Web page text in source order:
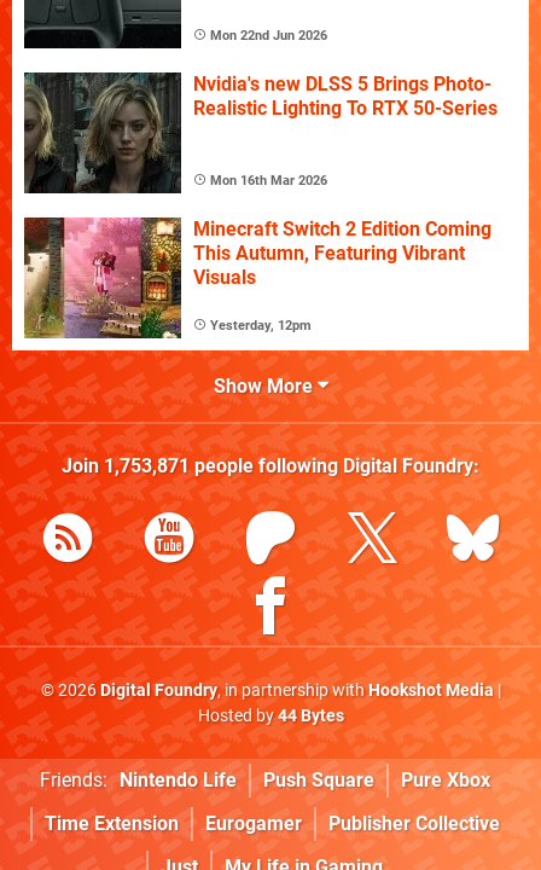
Mon 22nd Jun 2026
Nvidia's new DLSS 5 Brings Photo-
Realistic Lighting To RTX 50-Series
Mon 16th Mar 2026
Minecraft Switch 2 Edition Coming
This Autumn, Featuring Vibrant
Visuals
Yesterday, 12pm
Show More
Join 1,753,871people following Digital Foundry:
© 2026Digital Foundry, in partnership withHookshot Media|
Hosted by44 Bytes
Friends: Nintendo Life Push Square
Pure Xbox
Time Extension
Eurogamer
Publisher Collective